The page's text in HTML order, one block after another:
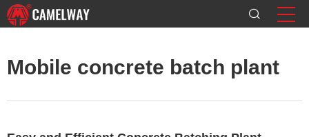
Mobile concrete batch plant